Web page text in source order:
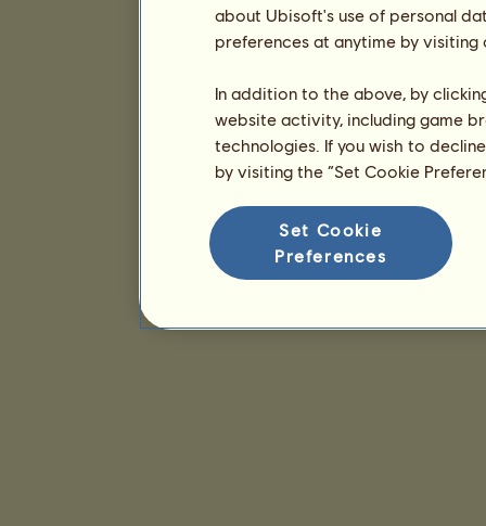
about Ubisoft's use of personal
preferences at anytime by
In addition to the above, by
website activity, including game
technologies. If you wish to
by visiting the “Set Cookie
Set Cookie
Preferences